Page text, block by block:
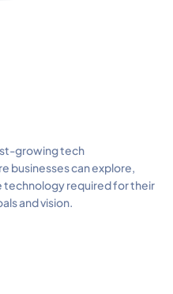
growing tech
businesses can explore,
technology required for their
and vision.